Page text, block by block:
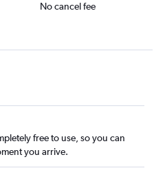
flights
No cancel fee
free to use, so you can
you arrive.